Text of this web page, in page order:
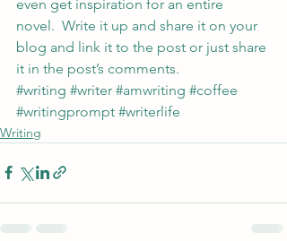
even get inspiration for an entire
novel.  Write it up and share it on your
blog and link it to the post or just share
it in the post’s comments.
#writing #writer #amwriting #coffee
#writingprompt #writerlife
Writing